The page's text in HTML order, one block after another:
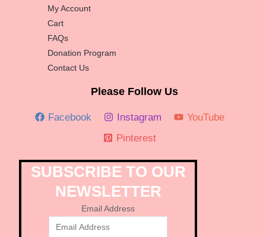
My Account
Cart
FAQs
Donation Program
Contact Us
Please Follow Us
Facebook Instagram
YouTube
Pinterest
SUBSCRIBE TO OUR
NEWSLETTER
Email Address